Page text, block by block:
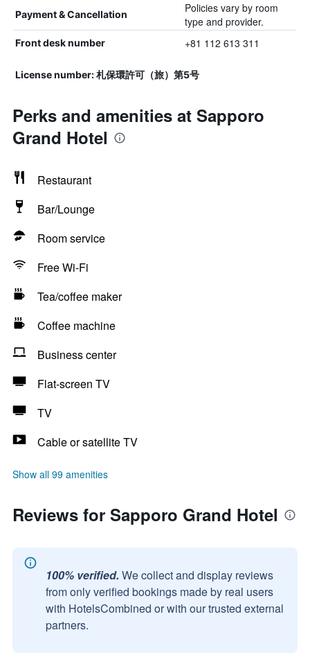
Payment & Cancellation
Policies vary by room
type and provider.
Front desk number +81 112 613 311
License number: 札保環許可（旅）第5号
Perks and amenities at Sapporo
Grand Hotel
Restaurant
Bar/Lounge
Room service
Free Wi-Fi
Tea/coffee maker
Coffee machine
Business center
Flat-screen TV
TV
Cable or satellite TV
Show all 99 amenities
Reviews for Sapporo Grand Hotel
100% verified. We collect and display reviews
from only verified bookings made by real users
with HotelsCombined or with our trusted external
partners.